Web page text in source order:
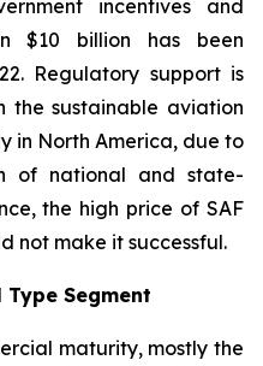
incentives and
$10 billion has been
Regulatory support is
sustainable aviation
in North America, due to
of national and state-
the high price of SAF
not make it successful.
Type Segment
maturity, mostly the